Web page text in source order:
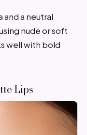
and a neutral
nude or soft
well with bold
Lips